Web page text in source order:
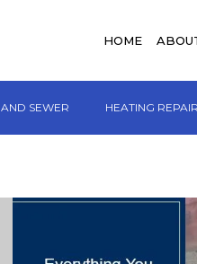
HOME
SEWER HEATING REPAIR